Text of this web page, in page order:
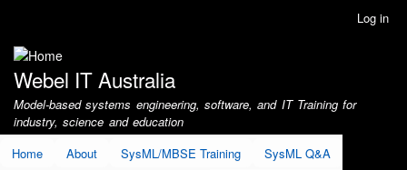
account
menu
Log in
Webel IT Australia
Model-based systems engineering, software, and IT Training for
industry, science and education
Home
About SysML/MBSE Training SysML Q&A